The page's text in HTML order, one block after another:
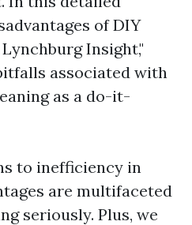
of DIY
Insight,"
associated with
as a do-it-
to inefficiency in
are multifaceted
seriously. Plus, we